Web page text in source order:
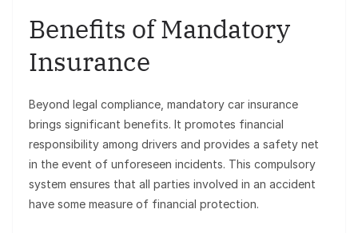
Benefits of Mandatory
Insurance
Beyond legal compliance, mandatory car insurance
brings significant benefits. It promotes financial
responsibility among drivers and provides a safety net
in the event of unforeseen incidents. This compulsory
system ensures that all parties involved in an accident
have some measure of financial protection.